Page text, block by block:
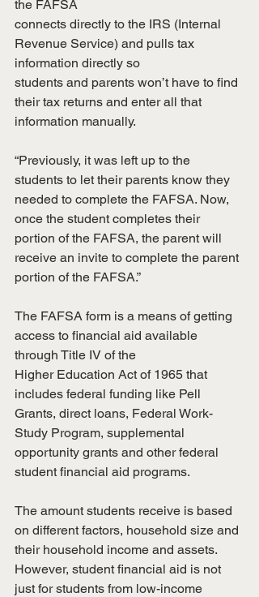
the FAFSA
connects directly to the IRS (Internal
Revenue Service) and pulls tax
information directly so
students and parents won’t have to find
their tax returns and enter all that
information manually.
“Previously, it was left up to the
students to let their parents know they
needed to complete the FAFSA. Now,
once the student completes their
portion of the FAFSA, the parent will
receive an invite to complete the parent
portion of the FAFSA.”
The FAFSA form is a means of getting
access to financial aid available
through Title IV of the
Higher Education Act of 1965 that
includes federal funding like Pell
Grants, direct loans, Federal Work-
Study Program, supplemental
opportunity grants and other federal
student financial aid programs.
The amount students receive is based
on different factors, household size and
their household income and assets.
However, student financial aid is not
just for students from low-income